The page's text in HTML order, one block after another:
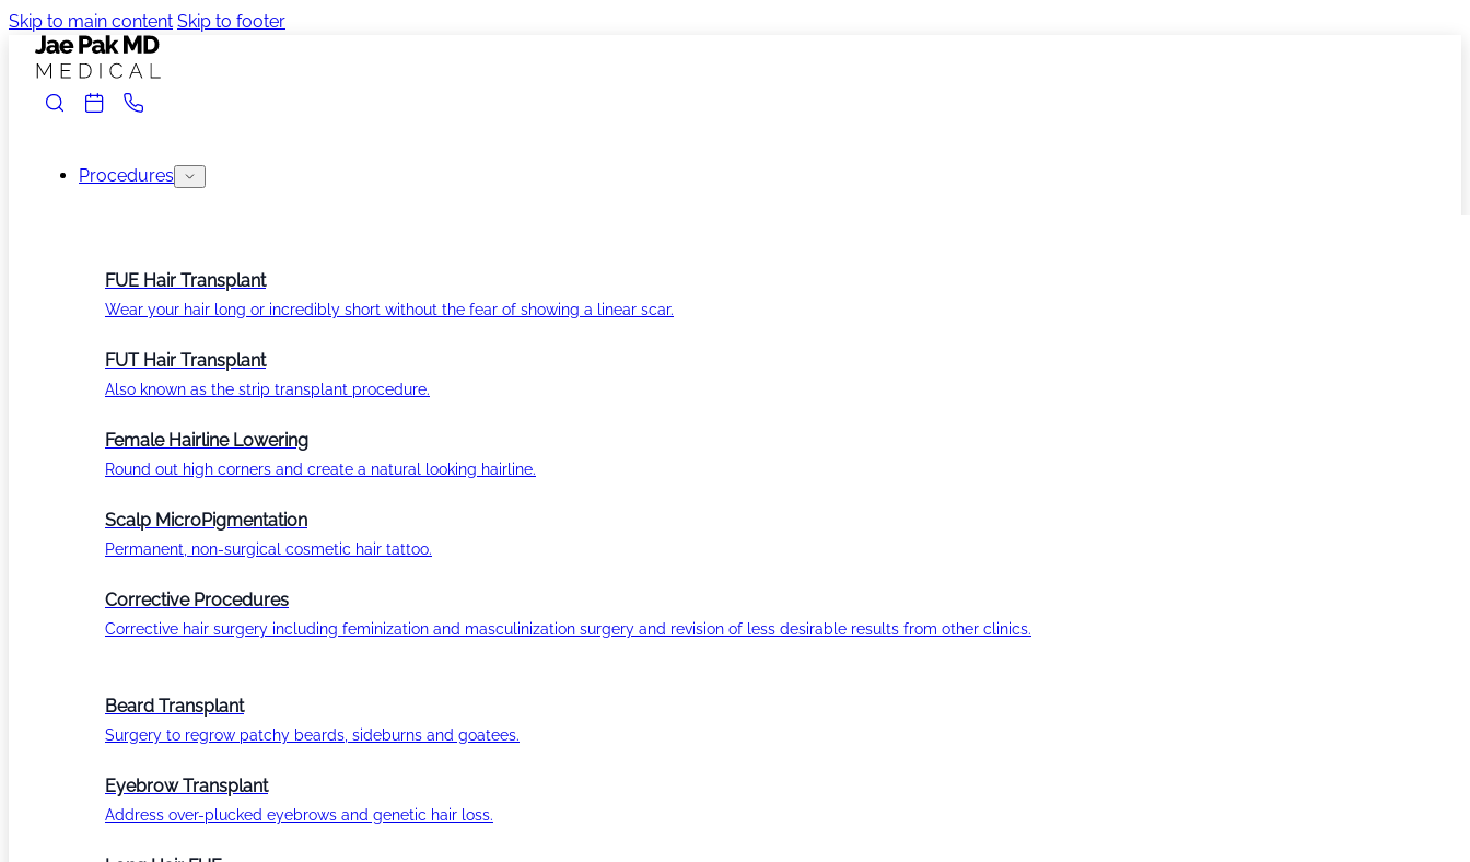
Skip to main content Skip to footer
Procedures
FUE Hair Transplant
Wear your hair long or incredibly short without the fear of showing a linear scar.
FUT Hair Transplant
Also known as the strip transplant procedure.
Female Hairline Lowering
Round out high corners and create a natural looking hairline.
Scalp MicroPigmentation
Permanent, non-surgical cosmetic hair tattoo.
Corrective Procedures
Corrective hair surgery including feminization and masculinization surgery and revision of less desirable results from other clinics.
Beard Transplant
Surgery to regrow patchy beards, sideburns and goatees.
Eyebrow Transplant
Address over-plucked eyebrows and genetic hair loss.